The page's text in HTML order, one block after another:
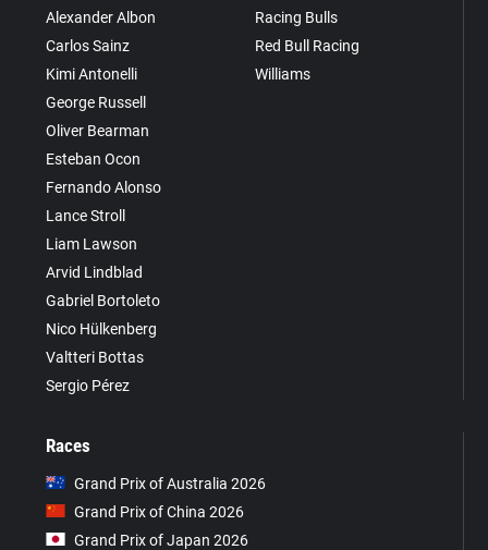
Alexander Albon
Carlos Sainz
Kimi Antonelli
George Russell
Oliver Bearman
Esteban Ocon
Fernando Alonso
Lance Stroll
Liam Lawson
Arvid Lindblad
Gabriel Bortoleto
Nico Hülkenberg
Valtteri Bottas
Sergio Pérez
Racing Bulls
Red Bull Racing
Williams
Races
Grand Prix of Australia 2026
Grand Prix of China 2026
Grand Prix of Japan 2026